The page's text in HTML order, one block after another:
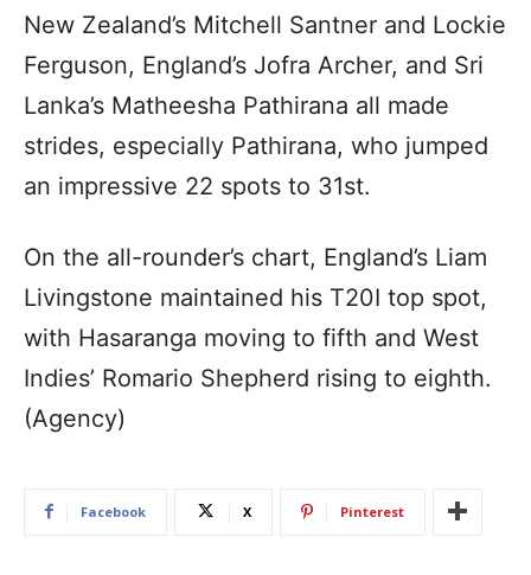
New Zealand’s Mitchell Santner and Lockie
Ferguson, England’s Jofra Archer, and Sri
Lanka’s Matheesha Pathirana all made
strides, especially Pathirana, who jumped
an impressive 22 spots to 31st.
On the all-rounder’s chart, England’s Liam
Livingstone maintained his T20I top spot,
with Hasaranga moving to fifth and West
Indies’ Romario Shepherd rising to eighth.
(Agency)
Facebook X Pinterest